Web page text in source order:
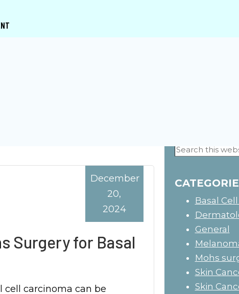
MIAMI FL
Surgery for Basal
December
20,
2024
cell carcinoma can be
Primary
Sidebar
Search
this
Basal
General
Mohs
Skin
Skin